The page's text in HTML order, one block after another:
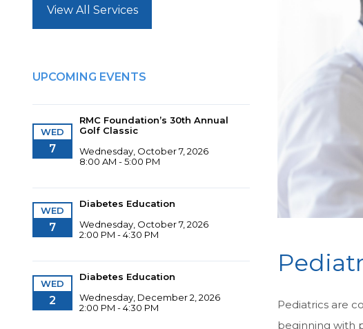
Pediatrics are
beginning with
View All Services
UPCOMING EVENTS
WED
7
RMC Foundation’s 30th Annual
Golf Classic
Wednesday, October 7, 2026
8:00 AM - 5:00 PM
WED
7
Diabetes Education
Wednesday, October 7, 2026
2:00 PM - 4:30 PM
WED
2
Diabetes Education
Wednesday, December 2, 2026
2:00 PM - 4:30 PM